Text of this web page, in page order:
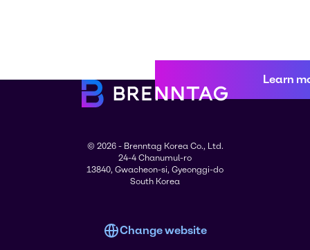
Learn
© 2026 - Brenntag Korea Co., Ltd.
24-4 Chanumul-ro
13840, Gwacheon-si, Gyeonggi-do
South Korea
Change website